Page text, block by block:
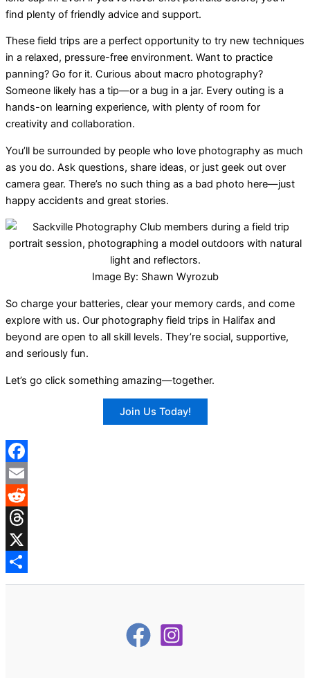
find plenty of friendly advice and support.
These field trips are a perfect opportunity to try new techniques
in a relaxed, pressure-free environment. Want to practice
panning? Go for it. Curious about macro photography?
Someone likely has a tip—or a bug in a jar. Every outing is a
hands-on learning experience, with plenty of room for
creativity and collaboration.
You’ll be surrounded by people who love photography as much
as you do. Ask questions, share ideas, or just geek out over
camera gear. There’s no such thing as a bad photo here—just
happy accidents and great stories.
Image By: Shawn Wyrozub
So charge your batteries, clear your memory cards, and come
explore with us. Our photography field trips in Halifax and
beyond are open to all skill levels. They’re social, supportive,
and seriously fun.
Let’s go click something amazing—together.
Join Us Today!
Facebook
Email
Reddit
Threads
X
Share